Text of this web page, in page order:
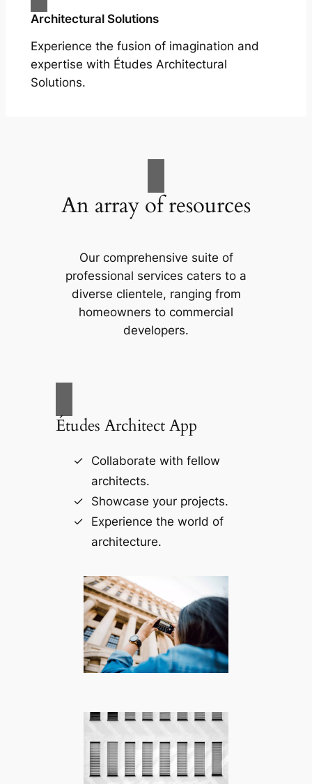
Architectural Solutions
Experience the fusion of imagination and
expertise with Études Architectural
Solutions.
An array of resources
Our comprehensive suite of
professional services caters to a
diverse clientele, ranging from
homeowners to commercial
developers.
Études Architect App
Collaborate with fellow
architects.
Showcase your projects.
Experience the world of
architecture.